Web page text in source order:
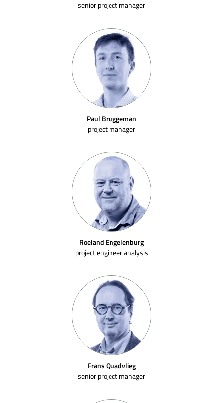
senior project manager
Paul Bruggeman
project manager
Roeland Engelenburg
project engineer analysis
Frans Quadvlieg
senior project manager